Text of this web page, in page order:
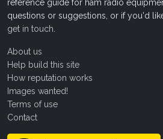
reference guide for ham radio
questions or suggestions, or if you'd
get in touch
About us
Help build this site
How reputation works
Images wanted!
Terms of use
Contact